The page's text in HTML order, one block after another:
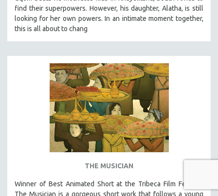
find their superpowers. However, his daughter, Alatha, is still
looking for her own powers. In an intimate moment together,
this is all about to chang
THE MUSICIAN
Winner of Best Animated Short at the Tribeca Film Festival,
The Musician is a gorgeous short work that follows a young